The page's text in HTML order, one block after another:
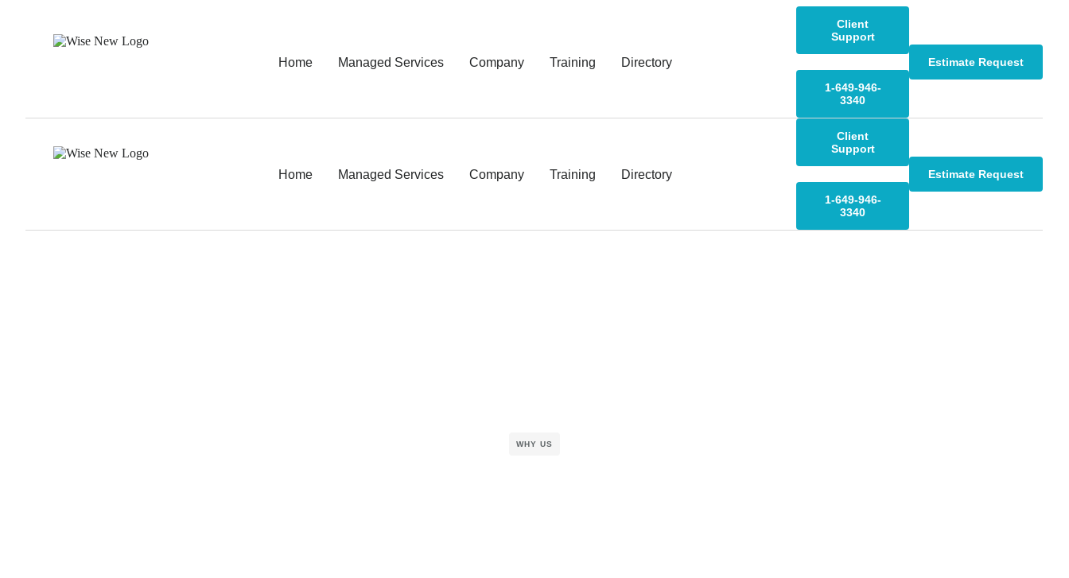
Home Managed Services Company Training Directory
Client
Support
1-649-946-
3340
Estimate Request
Home Managed Services Company Training Directory
Client
Support
1-649-946-
3340
Estimate Request
WHY US